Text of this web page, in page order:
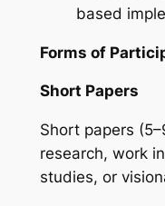
based
Forms of
Short Papers
Short papers
research, work
studies, or